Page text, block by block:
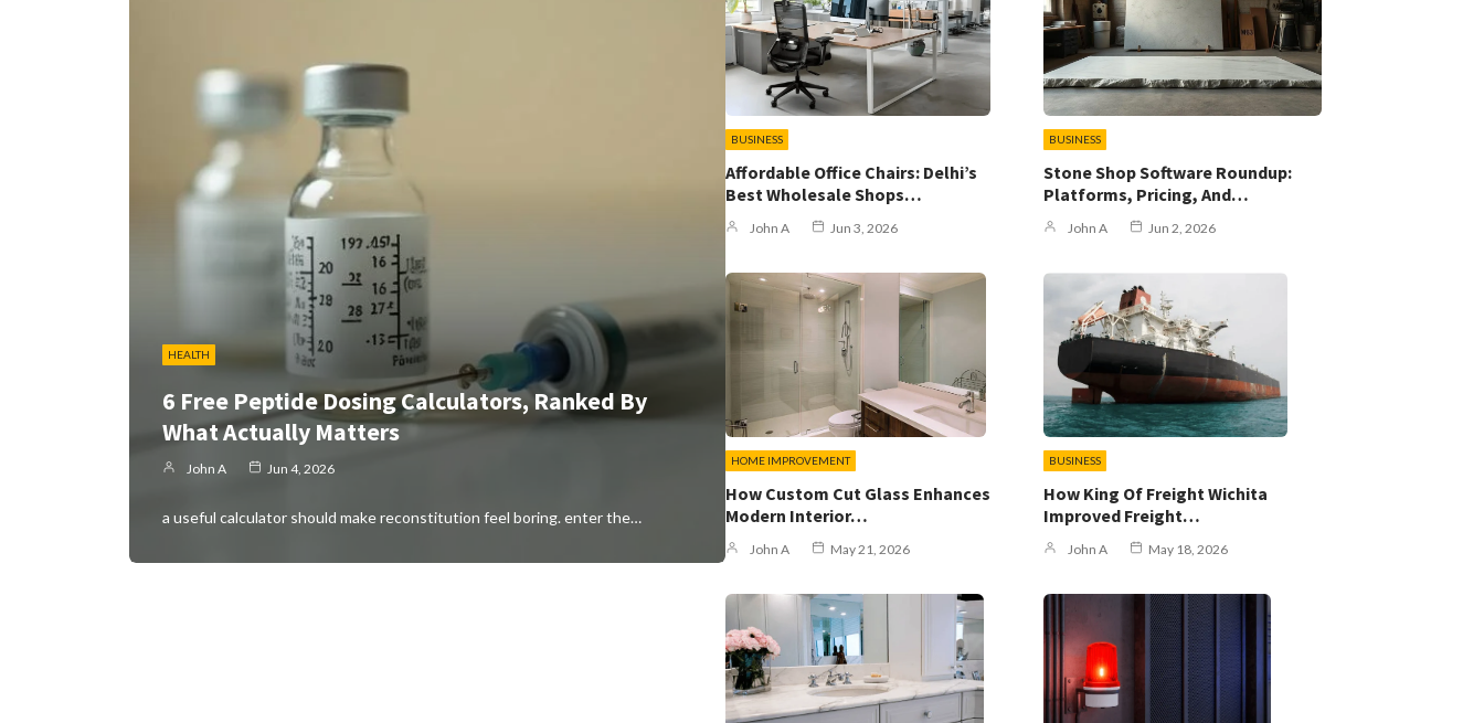
HEALTH
6 Free Peptide Dosing Calculators, Ranked By
What Actually Matters
John A Jun 4, 2026
a useful calculator should make reconstitution feel boring. enter the…
BUSINESS
Affordable Office Chairs: Delhi’s
Best Wholesale Shops…
John A Jun 3, 2026
BUSINESS
Stone Shop Software Roundup:
Platforms, Pricing, And…
John A Jun 2, 2026
HOME IMPROVEMENT
How Custom Cut Glass Enhances
Modern Interior…
John A May 21, 2026
BUSINESS
How King Of Freight Wichita
Improved Freight…
John A May 18, 2026